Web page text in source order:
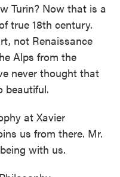
Turin? Now that is a
true 18th century.
not Renaissance
Alps from the
never thought that
beautiful.
at Xavier
us from there. Mr.
with us.